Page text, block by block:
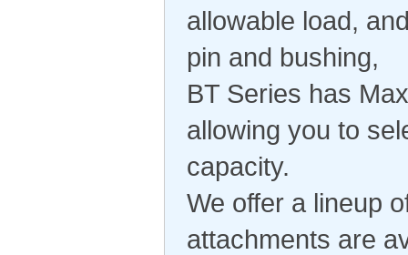
allowable load,
pin and bushing,
BT Series has
allowing you to
capacity.
We offer a lineup
attachments are